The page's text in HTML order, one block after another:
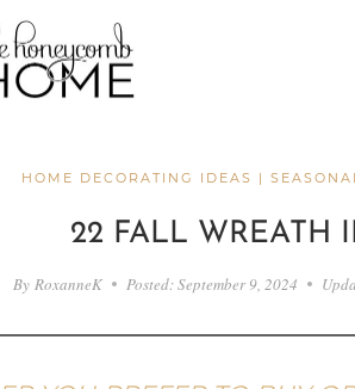
HOME DECORATING IDEAS |
22 FALL WREATH
By RoxanneK Posted:September 9, 2024